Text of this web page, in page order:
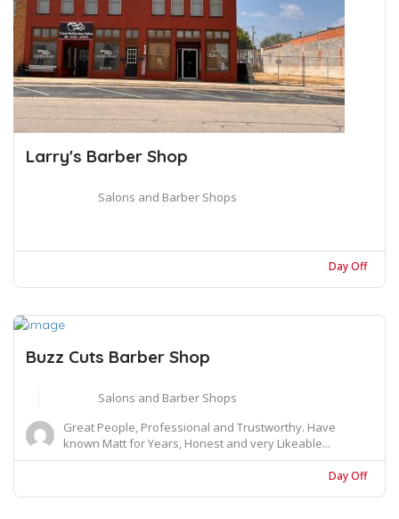
Larry's Barber Shop
Salons and Barber Shops
Day Off
Buzz Cuts Barber Shop
Salons and Barber Shops
Great People, Professional and Trustworthy. Have
known Matt for Years, Honest and very Likeable...
Day Off